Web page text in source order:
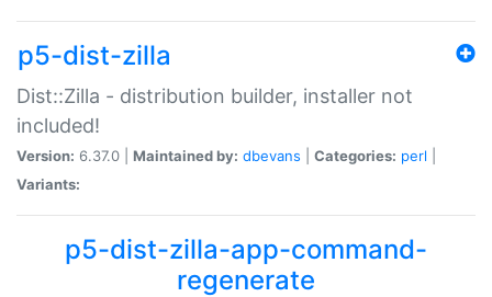
p5-dist-zilla
Dist::Zilla - distribution builder, installer not
included!
Version: 6.37.0 | Maintained by: dbevans Categories: perl
Variants:
p5-dist-zilla-app-command-
regenerate